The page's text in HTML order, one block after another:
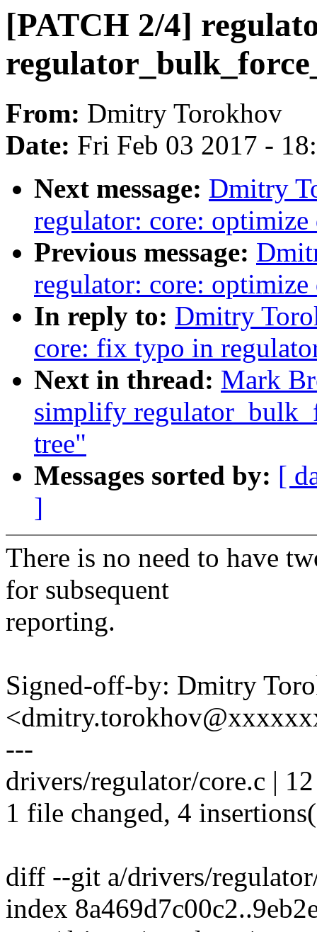
[PATCH 2/4]
From: Dmitry Torokhov
Date: Fri Feb 03 2017 -
Next message: Dmitry
regulator: core:
Previous message:
regulator: core:
In reply to: Dmitry
core: fix typo in
Next in thread: Mark
simplify
tree"
Messages sorted by: [
]
There is no need to have
for subsequent
reporting.
Signed-off-by: Dmitry
---
drivers/regulator/core.c |
1 file changed, 4
diff --git a/drivers/
index